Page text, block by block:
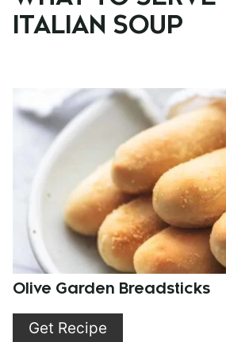
ITALIAN SOUP
Olive Garden Breadsticks
Get Recipe